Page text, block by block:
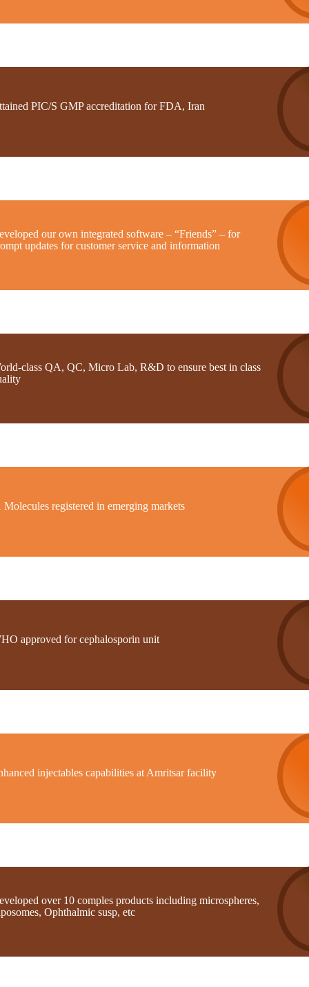
PIC/S GMP accreditation for FDA, Iran
our own integrated software – “Friends” – for
updates for customer service and information
class QA, QC, Micro Lab, R&D to ensure best in class
Molecules registered in emerging markets
approved for cephalosporin unit
injectables capabilities at Amritsar facility
over 10 comples products including microspheres,
Ophthalmic susp, etc